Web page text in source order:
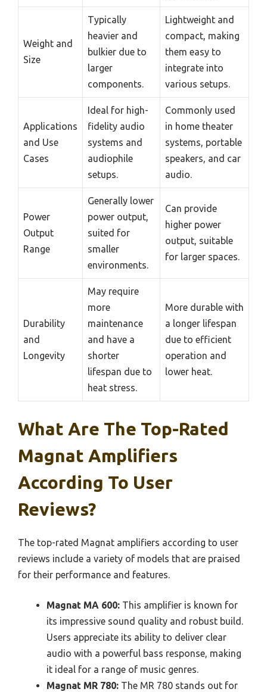
Weight and
Size
Typically
heavier and
bulkier due to
larger
components.
Lightweight and
compact, making
them easy to
integrate into
various setups.
Applications
and Use
Cases
Ideal for high-
fidelity audio
systems and
audiophile
setups.
Commonly used
in home theater
systems, portable
speakers, and car
audio.
Power
Output
Range
Generally lower
power output,
suited for
smaller
environments.
Can provide
higher power
output, suitable
for larger spaces.
Durability
and
Longevity
May require
more
maintenance
and have a
shorter
lifespan due to
heat stress.
More durable with
a longer lifespan
due to efficient
operation and
lower heat.
What Are The Top-Rated
Magnat Amplifiers
According To User
Reviews?
The top-rated Magnat amplifiers according to user
reviews include a variety of models that are praised
for their performance and features.
Magnat MA 600: This amplifier is known for
its impressive sound quality and robust build.
Users appreciate its ability to deliver clear
audio with a powerful bass response, making
it ideal for a range of music genres.
Magnat MR 780: The MR 780 stands out for